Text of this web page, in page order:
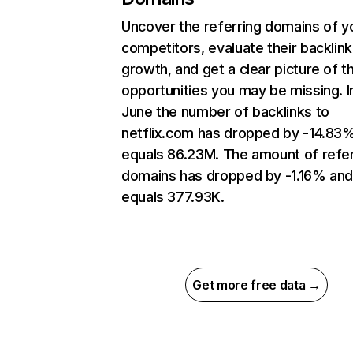
Uncover the referring domains of
competitors, evaluate their backlink
growth, and get a clear picture of
opportunities you may be missing.
June the number of backlinks to
netflix.com has dropped by -
equals 86.23M. The amount of
domains has dropped by -1.16% and
equals 377.93K.
Get more free data →